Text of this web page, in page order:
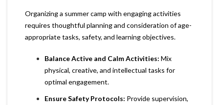
Organizing a summer camp with engaging activities
requires thoughtful planning and consideration of age-
appropriate tasks, safety, and learning objectives.
Balance Active and Calm Activities: Mix
physical, creative, and intellectual tasks for
optimal engagement.
Ensure Safety Protocols: Provide supervision,